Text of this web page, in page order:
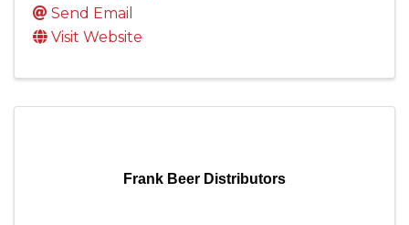
Send Email
Visit Website
Frank Beer Distributors